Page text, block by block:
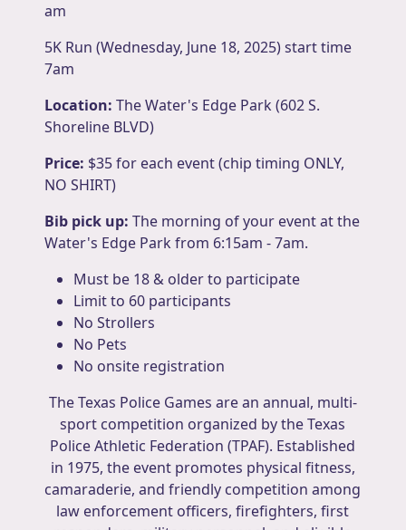
am
5K Run (Wednesday, June 18, 2025) start time
7am
Location: The Water's Edge Park (602 S.
Shoreline BLVD)
Price: $35 for each event (chip timing ONLY,
NO SHIRT)
Bib pick up: The morning of your event at the
Water's Edge Park from 6:15am - 7am.
Must be 18 & older to participate
Limit to 60 participants
No Strollers
No Pets
No onsite registration
The Texas Police Games are an annual, multi-
sport competition organized by the Texas
Police Athletic Federation (TPAF). Established
in 1975, the event promotes physical fitness,
camaraderie, and friendly competition among
law enforcement officers, firefighters, first